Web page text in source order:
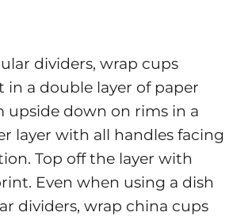
dividers, wrap cups
in a double layer of paper
upside down on rims in a
layer with all handles facing
Top off the layer with
Even when using a dish
dividers, wrap china cups